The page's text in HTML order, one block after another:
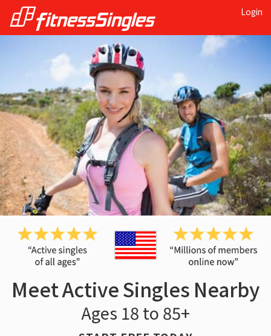
Login
Meet Active Singles Nearby
Ages 18 to 85+